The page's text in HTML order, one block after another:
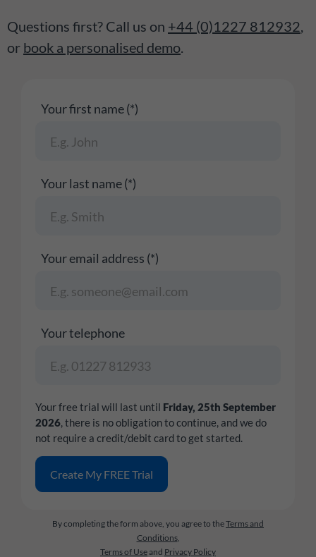
Questions first? Call us on +44 (0)1227 812932
or book a personalised demo
Your first name (*)
Your last name (*)
Your email address (*)
Your telephone
Your free trial will last until Friday, 25th September
2026, there is no obligation to continue, and we do
not require a credit/debit card to get started.
By completing the form above, you agree to theTerms and
Conditions,
Terms of Useand Privacy Policy